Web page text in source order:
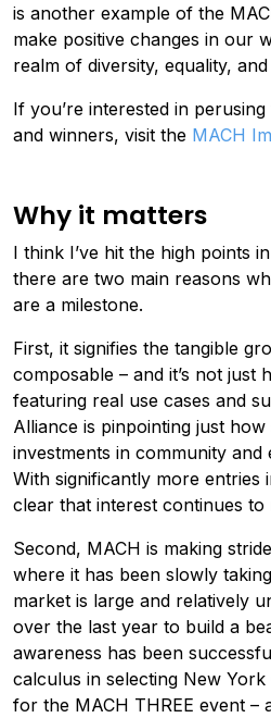
is another example of the
make positive changes in our
realm of diversity, equality,
If you’re interested in
and winners, visit the MACH
Why it matters
I think I’ve hit the high points
there are two main reasons
are a milestone.
First, it signifies the tangible
composable – and it’s not just
featuring real use cases and
Alliance is pinpointing just
investments in community and
With significantly more entries
clear that interest continues to
Second, MACH is making
where it has been slowly
market is large and relatively
over the last year to build a
awareness has been
calculus in selecting New
for the MACH THREE event